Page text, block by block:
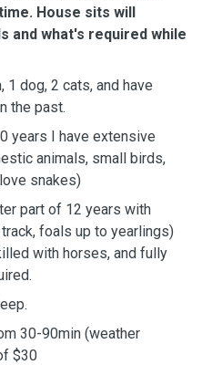
House sits will
and what's required while
1 dog, 2 cats, and have
the past.
years I have extensive
animals, small birds,
snakes)
part of 12 years with
foals up to yearlings)
with horses, and fully
30-90min (weather
$30